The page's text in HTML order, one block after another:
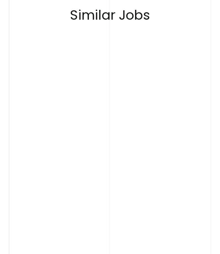
Similar Jobs